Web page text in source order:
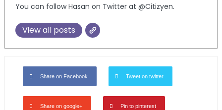
You can follow Hasan on Twitter at @Citizyen.
View all posts
Share on Facebook Tweet on twitter
Share on google+ Pin to pinterest